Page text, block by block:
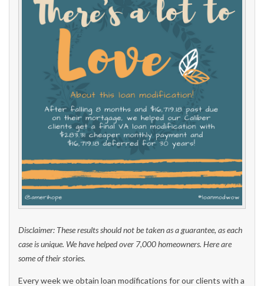
Disclaimer: These results should not be taken as a guarantee, as each
case is unique. We have helped over 7,000 homeowners. Here are
some of their stories.
Every week we obtain loan modifications for our clients with a